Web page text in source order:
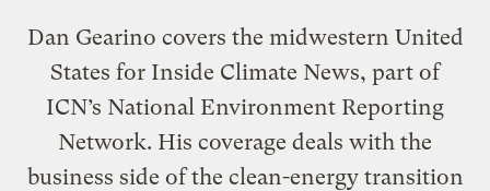
Dan Gearino covers the midwestern United
States for Inside Climate News, part of
ICN’s National Environment Reporting
Network. His coverage deals with the
business side of the clean-energy transition